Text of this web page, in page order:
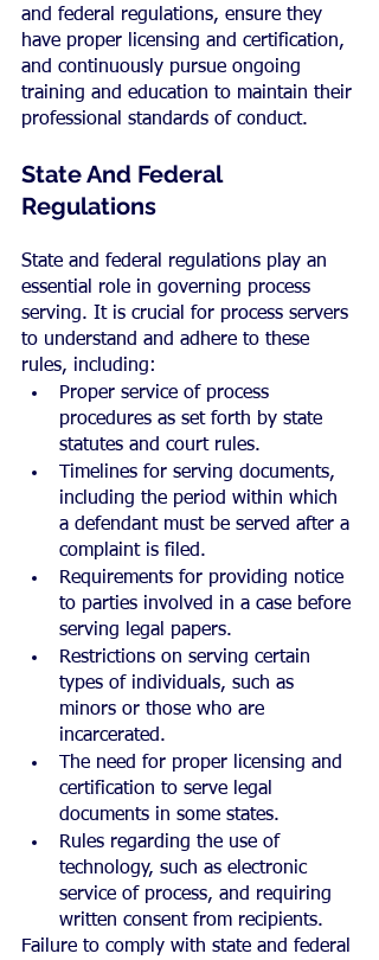
and federal regulations, ensure they
have proper licensing and certification,
and continuously pursue ongoing
training and education to maintain their
professional standards of conduct.
State And Federal
Regulations
State and federal regulations play an
essential role in governing process
serving. It is crucial for process servers
to understand and adhere to these
rules, including:
Proper service of process
procedures as set forth by state
statutes and court rules.
Timelines for serving documents,
including the period within which
a defendant must be served after a
complaint is filed.
Requirements for providing notice
to parties involved in a case before
serving legal papers.
Restrictions on serving certain
types of individuals, such as
minors or those who are
incarcerated.
The need for proper licensing and
certification to serve legal
documents in some states.
Rules regarding the use of
technology, such as electronic
service of process, and requiring
written consent from recipients.
Failure to comply with state and federal